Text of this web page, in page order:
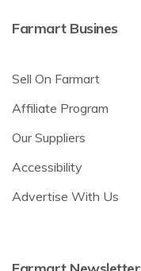
Farmart Busines
Sell On Farmart
Affiliate Program
Our Suppliers
Accessibility
Advertise With Us